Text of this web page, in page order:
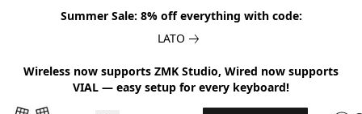
Summer Sale: 8% off everything with code:
LATO
Wireless now supports ZMK Studio, Wired now supports
VIAL — easy setup for every keyboard!